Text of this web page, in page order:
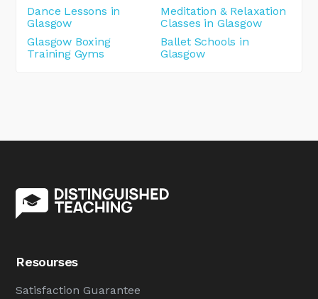
Dance Lessons in
Glasgow
Meditation & Relaxation
Classes in Glasgow
Glasgow Boxing
Training Gyms
Ballet Schools in
Glasgow
Resourses
Satisfaction Guarantee